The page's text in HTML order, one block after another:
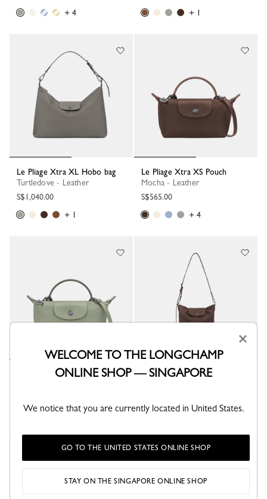
+ 4
+ 1
Le Pliage Xtra XL Hobo bag
Turtledove - Leather
S$1,040.00
+ 1
Le Pliage Xtra XS Pouch
Mocha - Leather
S$565.00
+ 4
Le Pliage Xtra XS Pouch
Le Pliage Xtra M Shoulder bag
×
WELCOME TO THE LONGCHAMP
ONLINE SHOP — SINGAPORE
We notice that you are currently located in United States.
GO TO THE UNITED STATES ONLINE SHOP
STAY ON THE SINGAPORE ONLINE SHOP